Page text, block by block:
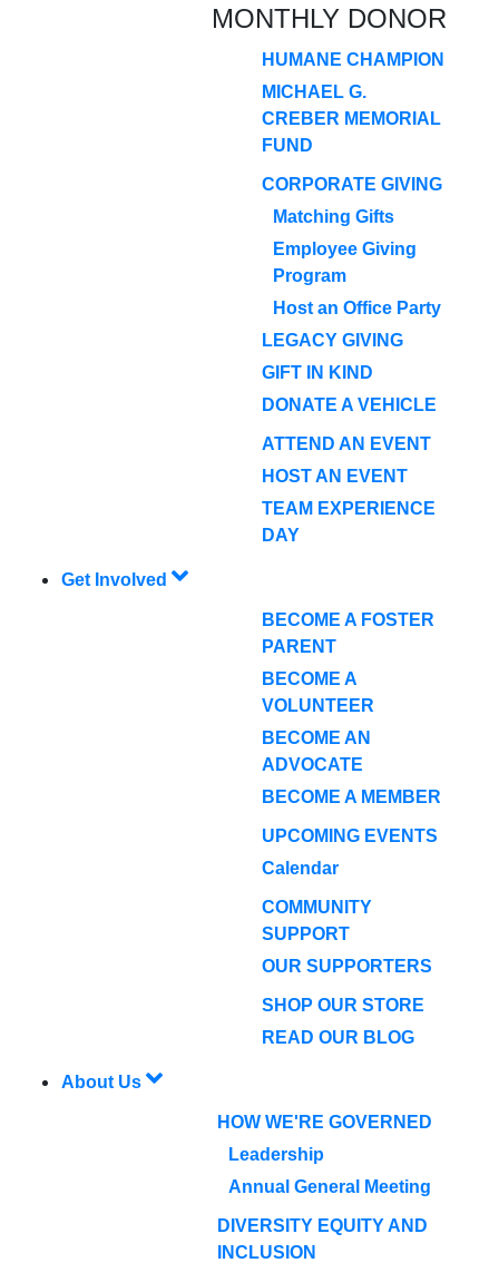
MONTHLY DONOR
HUMANE CHAMPION
MICHAEL G.
CREBER MEMORIAL
FUND
CORPORATE GIVING
Matching Gifts
Employee Giving
Program
Host an Office Party
LEGACY GIVING
GIFT IN KIND
DONATE A VEHICLE
ATTEND AN EVENT
HOST AN EVENT
TEAM EXPERIENCE
DAY
Get Involved
BECOME A FOSTER
PARENT
BECOME A
VOLUNTEER
BECOME AN
ADVOCATE
BECOME A MEMBER
UPCOMING EVENTS
Calendar
COMMUNITY
SUPPORT
OUR SUPPORTERS
SHOP OUR STORE
READ OUR BLOG
About Us
HOW WE'RE GOVERNED
Leadership
Annual General Meeting
DIVERSITY EQUITY AND
INCLUSION